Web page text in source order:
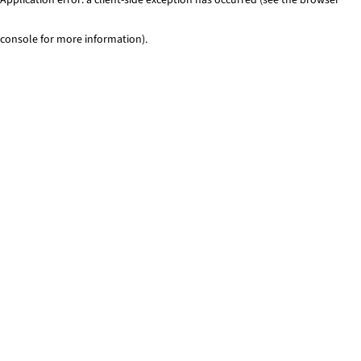
console for more information).